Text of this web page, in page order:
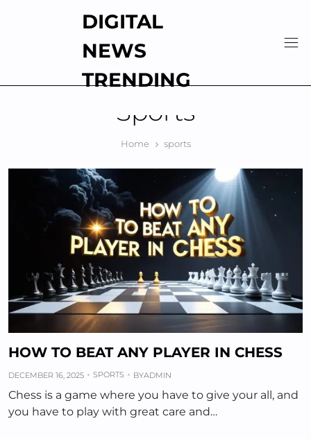
DIGITAL
NEWS
TRENDING
Sports
Home sports
HOW TO BEAT ANY PLAYER IN CHESS
DECEMBER 16, 2025 SPORTS BYADMIN
Chess is a game where you have to give your all, and
you have to play with great care and…